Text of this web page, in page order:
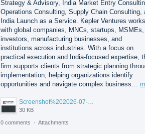
Strategy & Advisory, India Market Entry
Operations Consulting, Supply Chain Consulting,
India Launch as a Service. Kepler Ventures works
with global companies, MNCs, startups, MSMEs,
investors, manufacturing businesses, and
institutions across industries. With a focus on
practical execution and India-focused expertise,
firm supports clients from strategic planning
implementation, helping organizations identify
opportunities and navigate complex business…
Screenshot%202026-07-14%20155818.png
30 KB
0 comments · Attachments